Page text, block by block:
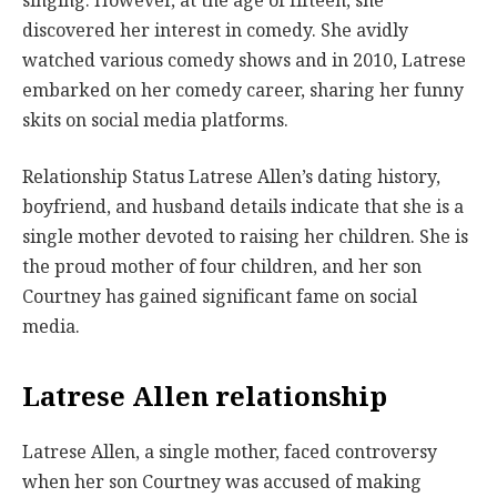
discovered her interest in comedy. She avidly
watched various comedy shows and in 2010, Latrese
embarked on her comedy career, sharing her funny
skits on social media platforms.
Relationship Status Latrese Allen’s dating history,
boyfriend, and husband details indicate that she is a
single mother devoted to raising her children. She is
the proud mother of four children, and her son
Courtney has gained significant fame on social
media.
Latrese Allen relationship
Latrese Allen, a single mother, faced controversy
when her son Courtney was accused of making